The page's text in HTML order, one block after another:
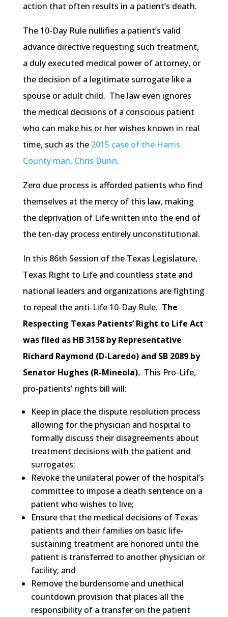
action that often results in a patient’s death.
The 10-Day Rule nullifies a patient’s valid
advance directive requesting such treatment,
a duly executed medical power of attorney, or
the decision of a legitimate surrogate like a
spouse or adult child. The law even ignores
the medical decisions of a conscious patient
who can make his or her wishes known in real
time, such as the 2015 case of the Harris
County man, Chris Dunn.
Zero due process is afforded patients who find
themselves at the mercy of this law, making
the deprivation of Life written into the end of
the ten-day process entirely unconstitutional.
In this 86th Session of the Texas Legislature,
Texas Right to Life and countless state and
national leaders and organizations are fighting
to repeal the anti-Life 10-Day Rule. The
Respecting Texas Patients’ Right to Life Act
was filed as HB 3158 by Representative
Richard Raymond (D-Laredo) and SB 2089 by
Senator Hughes (R-Mineola).This Pro-Life,
pro-patients’ rights bill will:
Keep in place the dispute resolution process
allowing for the physician and hospital to
formally discuss their disagreements about
treatment decisions with the patient and
surrogates;
Revoke the unilateral power of the hospital’s
committee to impose a death sentence on a
patient who wishes to live;
Ensure that the medical decisions of Texas
patients and their families on basic life-
sustaining treatment are honored until the
patient is transferred to another physician or
facility; and
Remove the burdensome and unethical
countdown provision that places all the
responsibility of a transfer on the patient